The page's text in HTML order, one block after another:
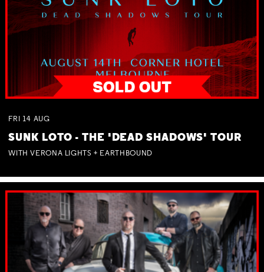
FRI 14 AUG
SUNK LOTO - THE 'DEAD SHADOWS' TOUR
WITH VERONA LIGHTS + EARTHBOUND